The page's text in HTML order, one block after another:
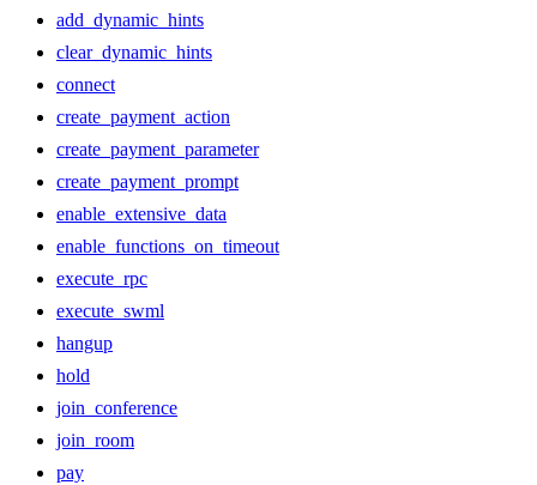
add_dynamic_hints
clear_dynamic_hints
connect
create_payment_action
create_payment_parameter
create_payment_prompt
enable_extensive_data
enable_functions_on_timeout
execute_rpc
execute_swml
hangup
hold
join_conference
join_room
pay